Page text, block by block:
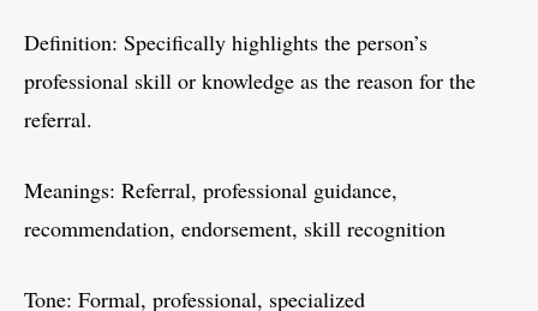
Definition: Specifically highlights the person’s
professional skill or knowledge as the reason for the
referral.
Meanings: Referral, professional guidance,
recommendation, endorsement, skill recognition
Tone: Formal, professional, specialized